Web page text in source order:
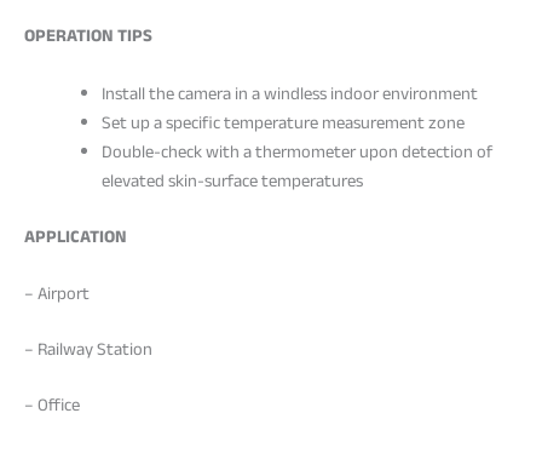
OPERATION TIPS
Install the camera in a windless indoor environment
Set up a specific temperature measurement zone
Double-check with a thermometer upon detection of
elevated skin-surface temperatures
APPLICATION
– Airport
– Railway Station
– Office